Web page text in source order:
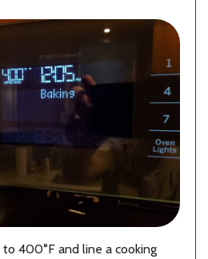
400°F and line a cooking